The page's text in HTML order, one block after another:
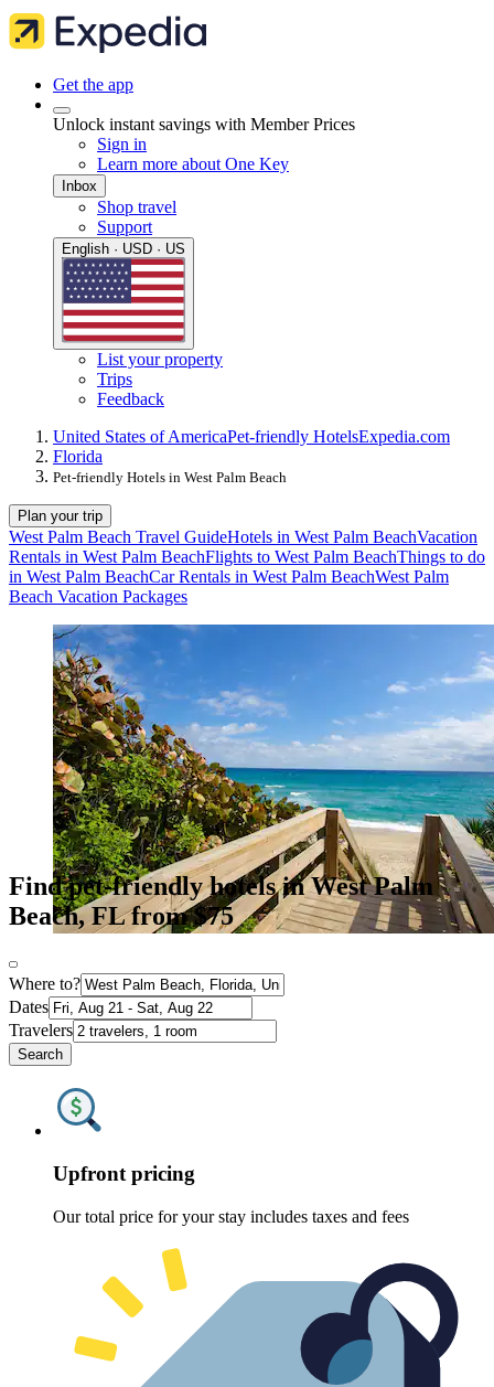
Get the app
Unlock instant savings with Member Prices
Sign in
Learn more about One Key
Inbox
Shop travel
Support
English · USD · US
List your property
Trips
Feedback
United States of AmericaPet-friendly HotelsExpedia.com
Florida
Pet-friendly Hotels in West Palm Beach
Plan your trip
West Palm Beach Travel GuideHotels in West Palm BeachVacation
Rentals in West Palm BeachFlights to West Palm BeachThings to do
in West Palm BeachCar Rentals in West Palm BeachWest Palm
Beach Vacation Packages
Find pet-friendly hotels in West Palm
Beach, FL from $75
Where to?
Dates
Travelers
Search
Upfront pricing
Our total price for your stay includes taxes and fees